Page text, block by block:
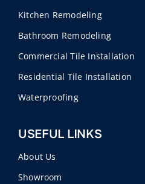
Kitchen Remodeling
Bathroom Remodeling
Commercial Tile Installation
Residential Tile Installation
Waterproofing
USEFUL LINKS
About Us
Showroom